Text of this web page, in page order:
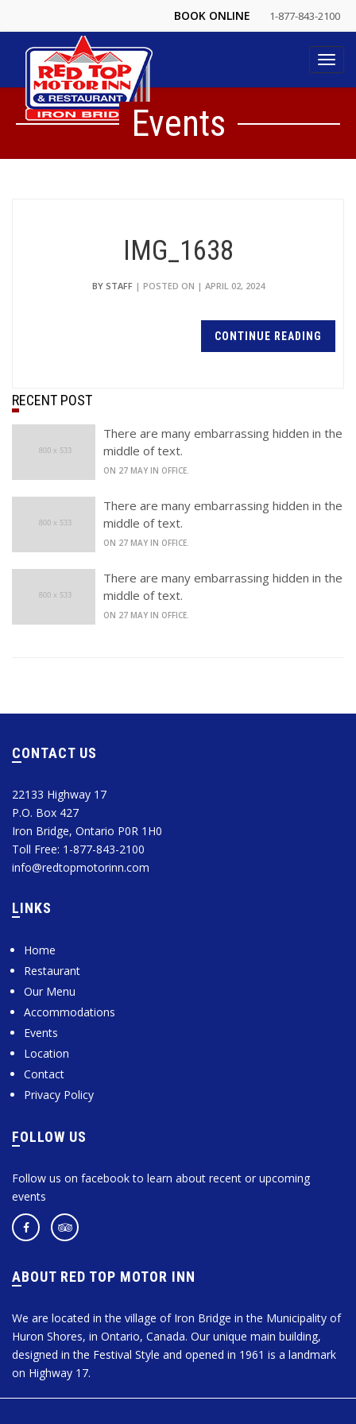
BOOK ONLINE 1-877-843-2100
Events
IMG_1638
BY STAFF| POSTED ON | APRIL 02, 2024
CONTINUE READING
RECENT POST
There are many embarrassing hidden in the
middle of text.
ON 27 MAY IN OFFICE.
There are many embarrassing hidden in the
middle of text.
ON 27 MAY IN OFFICE.
There are many embarrassing hidden in the
middle of text.
ON 27 MAY IN OFFICE.
CONTACT US
22133 Highway 17
P.O. Box 427
Iron Bridge, Ontario P0R 1H0
Toll Free: 1-877-843-2100
info@redtopmotorinn.com
LINKS
Home
Restaurant
Our Menu
Accommodations
Events
Location
Contact
Privacy Policy
FOLLOW US
Follow us on facebook to learn about recent or upcoming
events
ABOUT RED TOP MOTOR INN
We are located in the village of Iron Bridge in the Municipality of
Huron Shores, in Ontario, Canada. Our unique main building,
designed in the Festival Style and opened in 1961 is a landmark
on Highway 17.